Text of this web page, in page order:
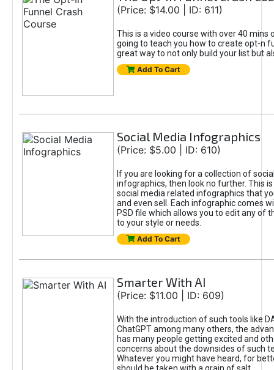
(Price: $14.00 | ID: 611)
This is a video course with over 40 mins
going to teach you how to create opt-n
great way to not only build your list but
Add To Cart
Social Media Infographics
(Price: $5.00 | ID: 610)
If you are looking for a collection of
infographics, then look no further. This
social media related infographics that
and even sell. Each infographic comes
PSD file which allows you to edit any of
to your style or needs.
Add To Cart
Smarter With AI
(Price: $11.00 | ID: 609)
With the introduction of such tools like
ChatGPT among many others, the
has many people getting excited and
concerns about the downsides of such
Whatever you might have heard, for